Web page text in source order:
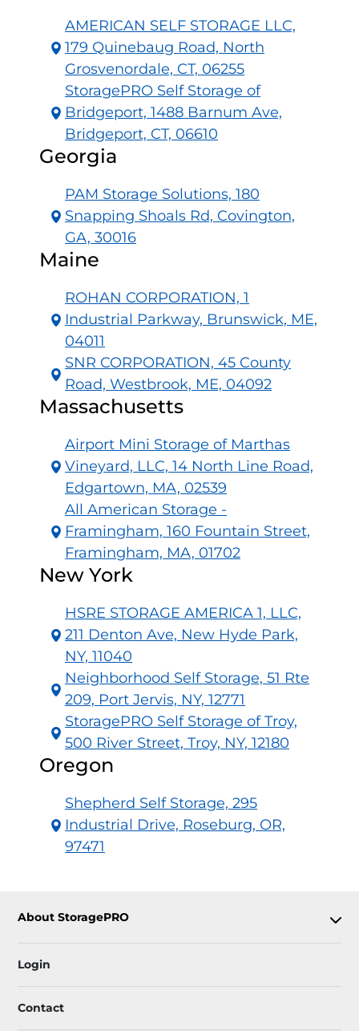
AMERICAN SELF STORAGE LLC,
179 Quinebaug Road, North
Grosvenordale, CT, 06255
StoragePRO Self Storage of
Bridgeport, 1488 Barnum Ave,
Bridgeport, CT, 06610
Georgia
PAM Storage Solutions, 180
Snapping Shoals Rd, Covington,
GA, 30016
Maine
ROHAN CORPORATION, 1
Industrial Parkway, Brunswick, ME,
04011
SNR CORPORATION, 45 County
Road, Westbrook, ME, 04092
Massachusetts
Airport Mini Storage of Marthas
Vineyard, LLC, 14 North Line Road,
Edgartown, MA, 02539
All American Storage -
Framingham, 160 Fountain Street,
Framingham, MA, 01702
New York
HSRE STORAGE AMERICA 1, LLC,
211 Denton Ave, New Hyde Park,
NY, 11040
Neighborhood Self Storage, 51 Rte
209, Port Jervis, NY, 12771
StoragePRO Self Storage of Troy,
500 River Street, Troy, NY, 12180
Oregon
Shepherd Self Storage, 295
Industrial Drive, Roseburg, OR,
97471
About StoragePRO
Login
Contact